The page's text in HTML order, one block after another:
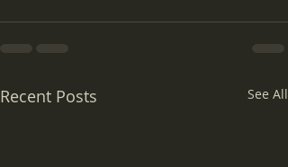
Recent Posts See All